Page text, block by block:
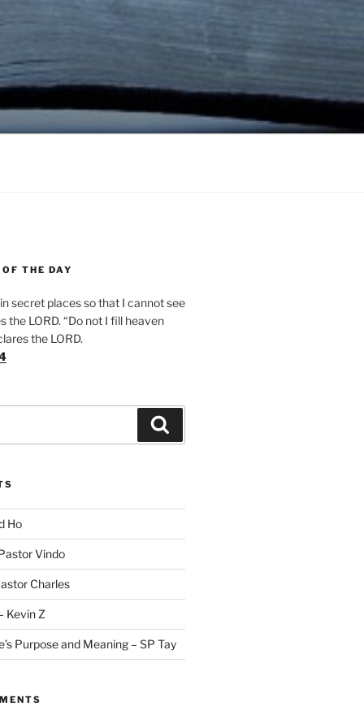
THE DAY
secret places so that I cannot see
the LORD. “Do not I fill heaven
the LORD.
Ho
Vindo
Charles
Kevin Z
Purpose and Meaning – SP Tay